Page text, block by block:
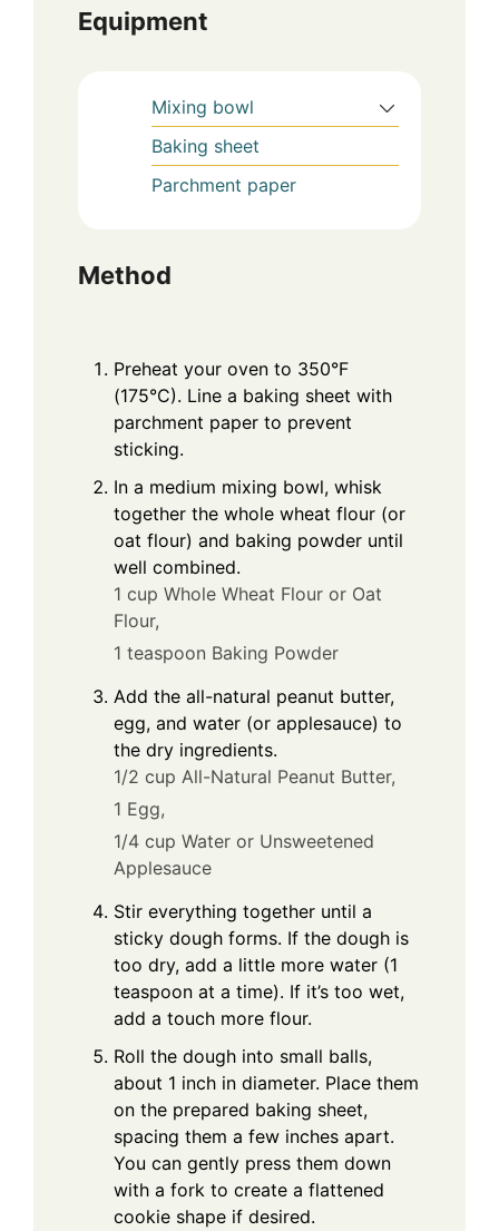
Equipment
Mixing bowl
Baking sheet
Parchment paper
Method
Preheat your oven to 350°F
(175°C). Line a baking sheet with
parchment paper to prevent
sticking.
In a medium mixing bowl, whisk
together the whole wheat flour (or
oat flour) and baking powder until
well combined.
1 cup Whole Wheat Flour or Oat
Flour,
1 teaspoon Baking Powder
Add the all-natural peanut butter,
egg, and water (or applesauce) to
the dry ingredients.
1/2 cup All-Natural Peanut Butter,
1 Egg,
1/4 cup Water or Unsweetened
Applesauce
Stir everything together until a
sticky dough forms. If the dough is
too dry, add a little more water (1
teaspoon at a time). If it’s too wet,
add a touch more flour.
Roll the dough into small balls,
about 1 inch in diameter. Place them
on the prepared baking sheet,
spacing them a few inches apart.
You can gently press them down
with a fork to create a flattened
cookie shape if desired.